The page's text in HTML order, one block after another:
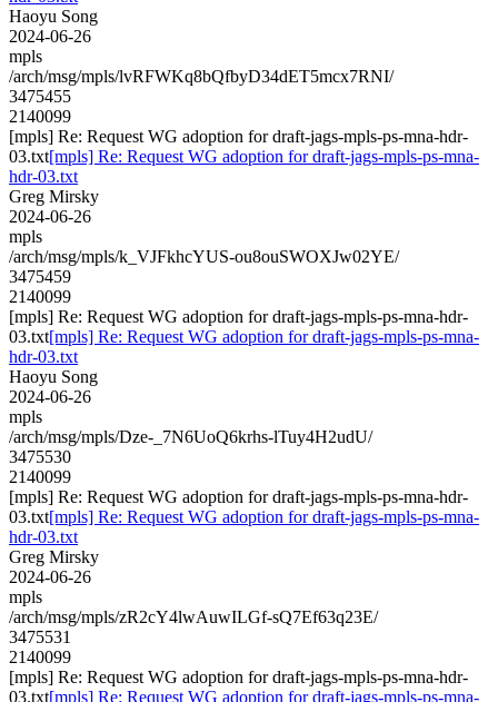
Haoyu Song
2024-06-26
mpls
/arch/msg/mpls/lvRFWKq8bQfbyD34dET5mcx7RNI/
3475455
2140099
[mpls] Re: Request WG adoption for draft-jags-mpls-ps-mna-hdr-
03.txt[mpls] Re: Request WG adoption for draft-jags-mpls-ps-mna-
hdr-03.txt
Greg Mirsky
2024-06-26
mpls
/arch/msg/mpls/k_VJFkhcYUS-ou8ouSWOXJw02YE/
3475459
2140099
[mpls] Re: Request WG adoption for draft-jags-mpls-ps-mna-hdr-
03.txt[mpls] Re: Request WG adoption for draft-jags-mpls-ps-mna-
hdr-03.txt
Haoyu Song
2024-06-26
mpls
/arch/msg/mpls/Dze-_7N6UoQ6krhs-lTuy4H2udU/
3475530
2140099
[mpls] Re: Request WG adoption for draft-jags-mpls-ps-mna-hdr-
03.txt[mpls] Re: Request WG adoption for draft-jags-mpls-ps-mna-
hdr-03.txt
Greg Mirsky
2024-06-26
mpls
/arch/msg/mpls/zR2cY4lwAuwILGf-sQ7Ef63q23E/
3475531
2140099
[mpls] Re: Request WG adoption for draft-jags-mpls-ps-mna-hdr-
03.txt[mpls] Re: Request WG adoption for draft-jags-mpls-ps-mna-